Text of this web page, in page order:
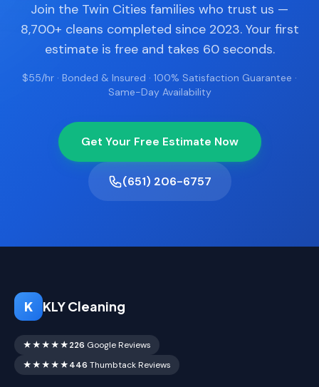
Join the Twin Cities families who trust us —
8,700+ cleans completed since 2023. Your first
estimate is free and takes 60 seconds.
$55/hr · Bonded & Insured · 100% Satisfaction Guarantee ·
Same-Day Availability
Get Your Free Estimate Now
(651) 206-6757
K KLY Cleaning
★★★★★226 Google Reviews
★★★★★446 Thumbtack Reviews